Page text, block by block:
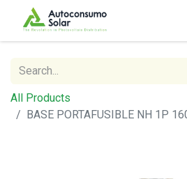
All Products
BASE PORTAFUSIBLE NH 1P